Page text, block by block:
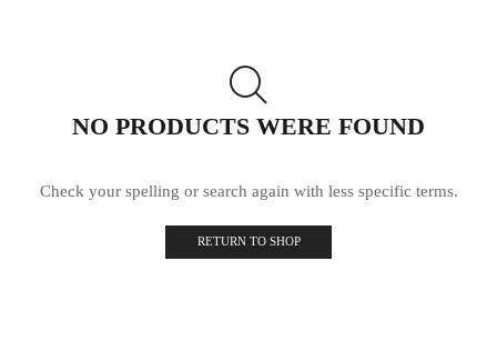
NO PRODUCTS WERE FOUND
Check your spelling or search again with less specific terms.
RETURN TO SHOP